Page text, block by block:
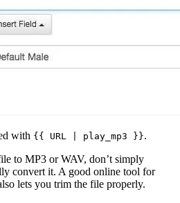
with {{ URL | play_mp3 }}.
to MP3 or WAV, don’t simply
convert it. A good online tool for
lets you trim the file properly.